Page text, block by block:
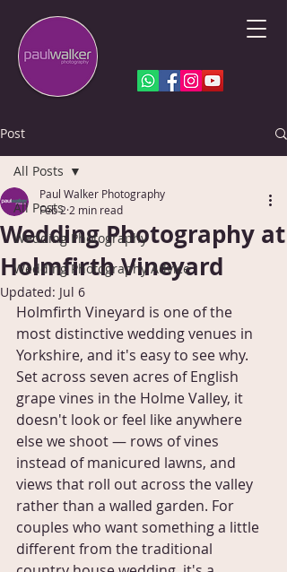
Post
All Posts
Wedding Photography
Wedding Photography Advice
All Posts
Wedding Photography at
Holmfirth Vineyard
Paul Walker Photography
Feb 2 2 min read
Updated: Jul 6
Holmfirth Vineyard is one of the
most distinctive wedding venues in
Yorkshire, and it's easy to see why.
Set across seven acres of English
grape vines in the Holme Valley, it
doesn't look or feel like anywhere
else we shoot — rows of vines
instead of manicured lawns, and
views that roll out across the valley
rather than a walled garden. For
couples who want something a little
different from the traditional